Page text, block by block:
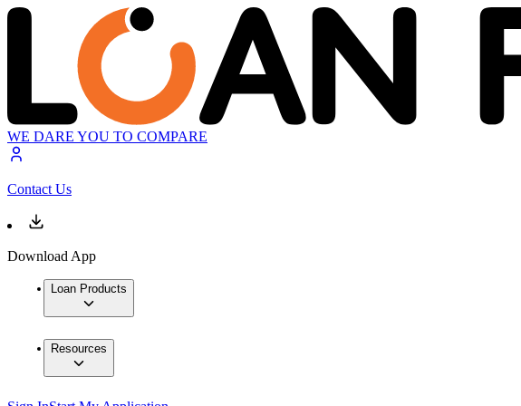
WE DARE YOU TO COMPARE
Contact Us
Download App
Loan Products
Resources